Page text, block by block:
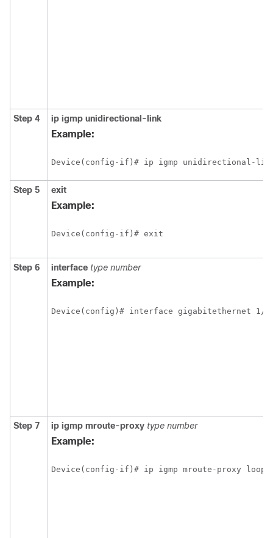
Step 4 ip igmp unidirectional-link
Example:
Device(config-if)# ip igmp unidirectional-
Step 5 exit
Example:
Device(config-if)# exit
Step 6 interface type number
Example:
Device(config)# interface gigabitethernet 1/1
Step 7 ip igmp mroute-proxy type number
Example:
Device(config-if)# ip igmp mroute-proxy